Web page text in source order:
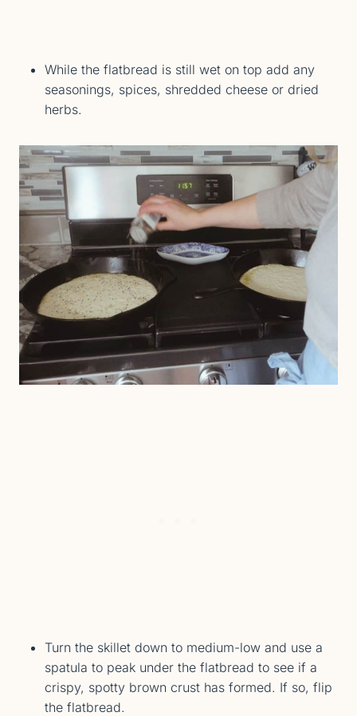
While the flatbread is still wet on top add any
seasonings, spices, shredded cheese or dried
herbs.
Turn the skillet down to medium-low and use a
spatula to peak under the flatbread to see if a
crispy, spotty brown crust has formed. If so, flip
the flatbread.